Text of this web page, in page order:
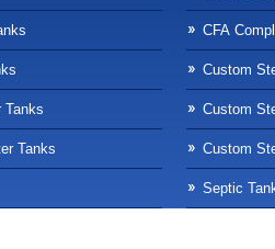
Tanks
Tanks
CFA
Custom
Custom
Custom
Septic